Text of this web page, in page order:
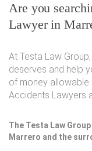
Are you
Lawyer in
At Testa Law
deserves and help
of money allowable
Accidents Lawyers
The Testa Law
Marrero and the